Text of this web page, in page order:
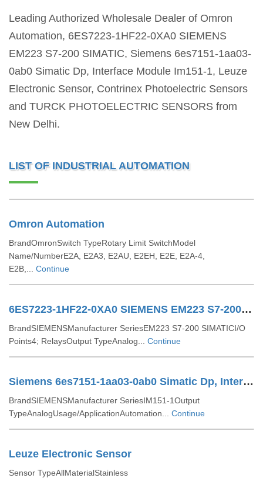
Leading Authorized Wholesale Dealer of Omron
Automation, 6ES7223-1HF22-0XA0 SIEMENS
EM223 S7-200 SIMATIC, Siemens 6es7151-1aa03-
0ab0 Simatic Dp, Interface Module Im151-1, Leuze
Electronic Sensor, Contrinex Photoelectric Sensors
and TURCK PHOTOELECTRIC SENSORS from
New Delhi.
LIST OF INDUSTRIAL AUTOMATION
Omron Automation
BrandOmronSwitch TypeRotary Limit SwitchModel
Name/NumberE2A, E2A3, E2AU, E2EH, E2E, E2A-4,
E2B,... Continue
6ES7223-1HF22-0XA0 SIEMENS EM223 S7-200 SIMATIC
BrandSIEMENSManufacturer SeriesEM223 S7-200 SIMATICI/O
Points4; RelaysOutput TypeAnalog... Continue
Siemens 6es7151-1aa03-0ab0 Simatic Dp, Interface Module Im151-1
BrandSIEMENSManufacturer SeriesIM151-1Output
TypeAnalogUsage/ApplicationAutomation... Continue
Leuze Electronic Sensor
Sensor TypeAllMaterialStainless